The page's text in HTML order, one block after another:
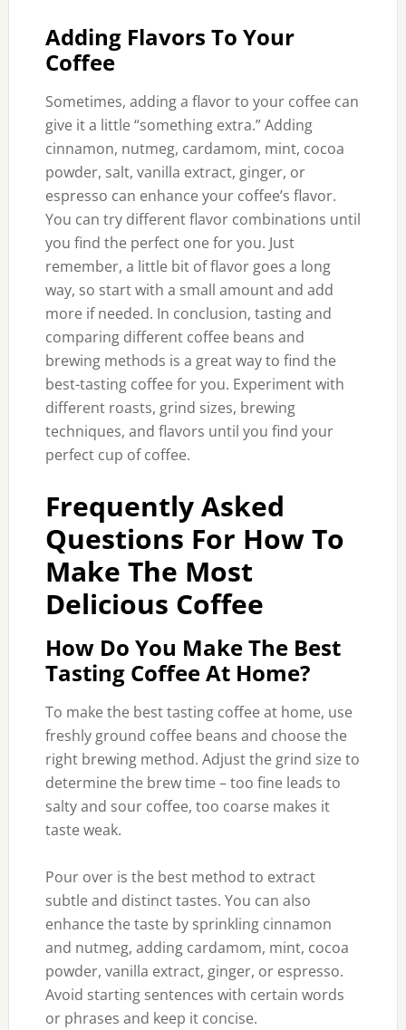
Adding Flavors To Your
Coffee
Sometimes, adding a flavor to your coffee can
give it a little “something extra.” Adding
cinnamon, nutmeg, cardamom, mint, cocoa
powder, salt, vanilla extract, ginger, or
espresso can enhance your coffee’s flavor.
You can try different flavor combinations until
you find the perfect one for you. Just
remember, a little bit of flavor goes a long
way, so start with a small amount and add
more if needed. In conclusion, tasting and
comparing different coffee beans and
brewing methods is a great way to find the
best-tasting coffee for you. Experiment with
different roasts, grind sizes, brewing
techniques, and flavors until you find your
perfect cup of coffee.
Frequently Asked
Questions For How To
Make The Most
Delicious Coffee
How Do You Make The Best
Tasting Coffee At Home?
To make the best tasting coffee at home, use
freshly ground coffee beans and choose the
right brewing method. Adjust the grind size to
determine the brew time – too fine leads to
salty and sour coffee, too coarse makes it
taste weak.
Pour over is the best method to extract
subtle and distinct tastes. You can also
enhance the taste by sprinkling cinnamon
and nutmeg, adding cardamom, mint, cocoa
powder, vanilla extract, ginger, or espresso.
Avoid starting sentences with certain words
or phrases and keep it concise.